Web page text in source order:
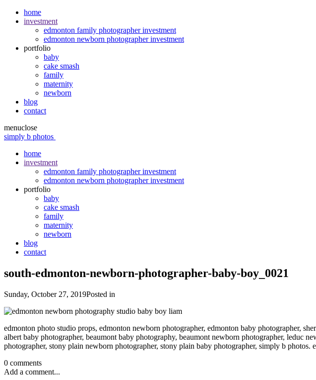
home
investment
edmonton family photographer investment
edmonton newborn photographer investment
portfolio
baby
cake smash
family
maternity
newborn
blog
contact
menuclose
simply b photos
home
investment
edmonton family photographer investment
edmonton newborn photographer investment
portfolio
baby
cake smash
family
maternity
newborn
blog
contact
south-edmonton-newborn-photographer-baby-boy_0021
Sunday, October 27, 2019Posted in
edmonton photo studio props, edmonton newborn photographer, edmonton baby photographer,
albert baby photographer, beaumont baby photography, beaumont newborn photographer, leduc
photographer, stony plain newborn photographer, stony plain baby photographer, simply b
0 comments
Add a comment...